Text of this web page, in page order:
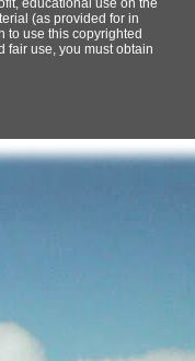
educational use on the
(as provided for in
to use this copyrighted
fair use, you must obtain